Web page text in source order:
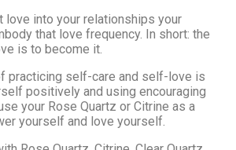
love into your relationships your
that love frequency. In short: the
is to become it.
practicing self-care and self-love is
positively and using encouraging
your Rose Quartz or Citrine as a
yourself and love yourself.